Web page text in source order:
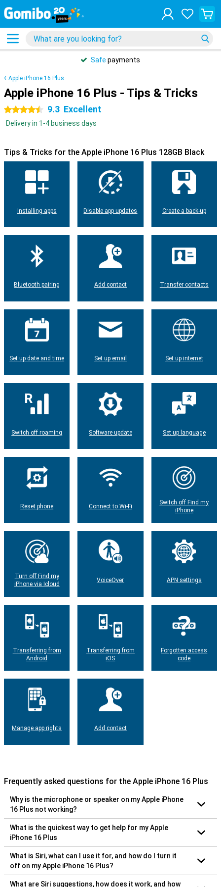
Safe payments
Apple iPhone 16 Plus
Apple iPhone 16 Plus - Tips & Tricks
4.5 stars 9.3 Excellent
Delivery in 1-4 business days
Tips & Tricks for the Apple iPhone 16 Plus 128GB Black
Installing apps Disable app updates Create a back-up
Bluetooth pairing Add contact Transfer contacts
Set up date and time Set up email Set up internet
Switch off roaming Software update Set up language
Reset phone Connect to Wi-Fi
Switch off Find my
iPhone
Turn off Find my
iPhone via Icloud
VoiceOver APN settings
Transferring from
Android
Transferring from
iOS
Forgotten access
code
Manage app rights Add contact
Frequently asked questions for the Apple iPhone 16 Plus
Why is the microphone or speaker on my Apple iPhone
16 Plus not working?
What is the quickest way to get help for my Apple
iPhone 16 Plus
What is Siri, what can I use it for, and how do I turn it
off on my Apple iPhone 16 Plus?
What are Siri suggestions, how does it work, and how